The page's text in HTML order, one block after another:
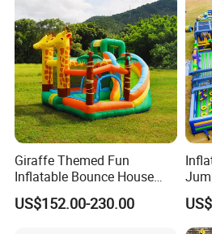
real evaluations!
Zhengzhou Tonle Inflatables Co.,
Partner for Fun & Quality.
Giraffe Themed Fun
Inflatable Bounce House
with Quick Inflation
US$152.00-230.00
for